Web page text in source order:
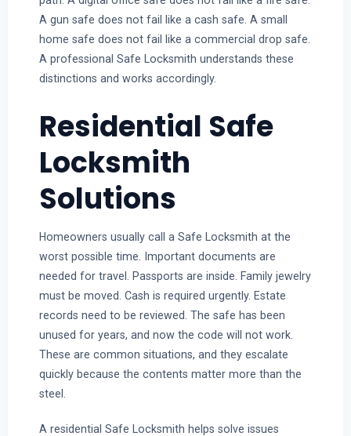
A gun safe does not fail like a cash safe. A small
home safe does not fail like a commercial drop safe.
A professional Safe Locksmith understands these
distinctions and works accordingly.
Residential Safe
Locksmith
Solutions
Homeowners usually call a Safe Locksmith at the
worst possible time. Important documents are
needed for travel. Passports are inside. Family jewelry
must be moved. Cash is required urgently. Estate
records need to be reviewed. The safe has been
unused for years, and now the code will not work.
These are common situations, and they escalate
quickly because the contents matter more than the
steel.
A residential Safe Locksmith helps solve issues